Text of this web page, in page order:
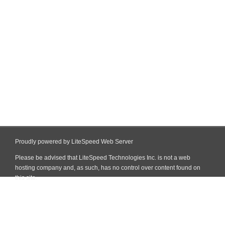
Proudly powered by LiteSpeed Web Server
Please be advised that LiteSpeed Technologies Inc. is not a web
hosting company and, as such, has no control over content found on
this site.